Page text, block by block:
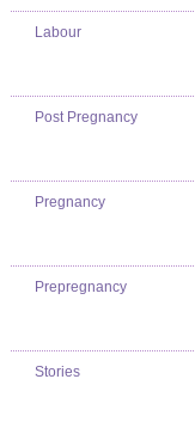
Labour
Post Pregnancy
Pregnancy
Prepregnancy
Stories